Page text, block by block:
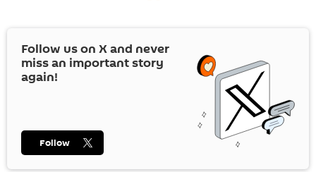
Follow us on Xand never
miss an important story
again!
Follow